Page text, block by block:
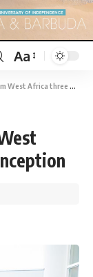
Aa
three months after inception